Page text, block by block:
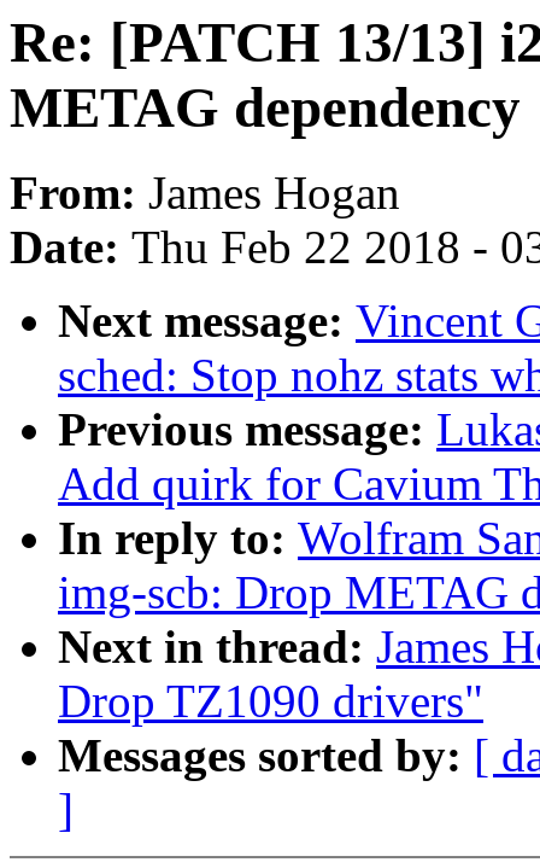
Re: [PATCH 13/13]
METAG dependency
From: James Hogan
Date: Thu Feb 22 2018 -
Next message: Vincent
sched: Stop nohz stats
Previous message:
Add quirk for Cavium
In reply to: Wolfram
img-scb: Drop METAG
Next in thread: James
Drop TZ1090 drivers"
Messages sorted by: [
]